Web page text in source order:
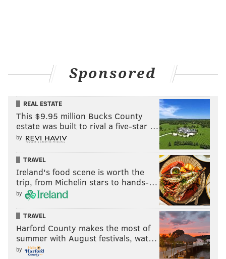
This simple concoction of blue raspberry Kool-Aid and
vodka is served in “fun bags,” which are similar to
Capri Suns, but way more fun because, well,alcohol.
“Everyoneloves to revel in defeating the cheater
nation that is Patriots football — especially on the
world’s biggest stage,” says general manager Katie
Henry.
“The drink was created right after the last Super Bowl
and has been one of our most popular, even
the off season. I wonder who's gonna cry this
time?”
We omitted the recipe for this one because it’s pretty
straightforward, although, by the time you figure out
Sponsored
REAL ESTATE
This $9.95 million Bucks County
estate was built to rival a five-star …
by
TRAVEL
Ireland's food scene is worth the
trip, from Michelin stars to hands-…
by
TRAVEL
Harford County makes the most of
summer with August festivals, wat…
by